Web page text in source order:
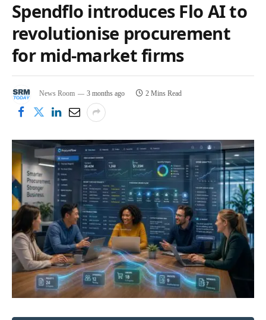
Spendflo introduces Flo AI to
revolutionise procurement
for mid-market firms
News Room 3 months ago 2 Mins Read